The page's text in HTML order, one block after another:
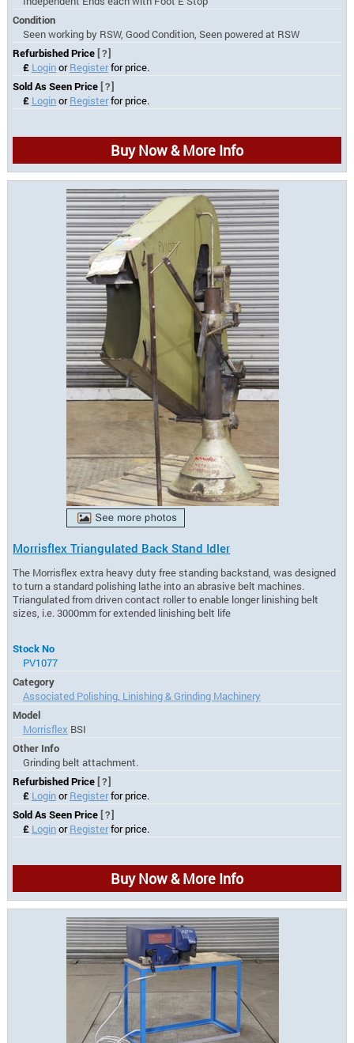
Condition
Seen working by RSW, Good Condition, Seen powered at RSW
Refurbished Price [?]
£ LoginorRegisterfor price.
Sold As Seen Price [?]
£ LoginorRegisterfor price.
Buy Now & More Info
Morrisflex Triangulated Back Stand Idler
The Morrisflex extra heavy duty free standing backstand, was designed
to turn a standard polishing lathe into an abrasive belt machines.
Triangulated from driven contact roller to enable longer linishing belt
sizes, i.e. 3000mm for extended linishing belt life
Stock No
PV1077
Category
Associated Polishing, Linishing & Grinding Machinery
Model
Morrisflex BSI
Other Info
Grinding belt attachment.
Refurbished Price [?]
£ LoginorRegisterfor price.
Sold As Seen Price [?]
£ LoginorRegisterfor price.
Buy Now & More Info